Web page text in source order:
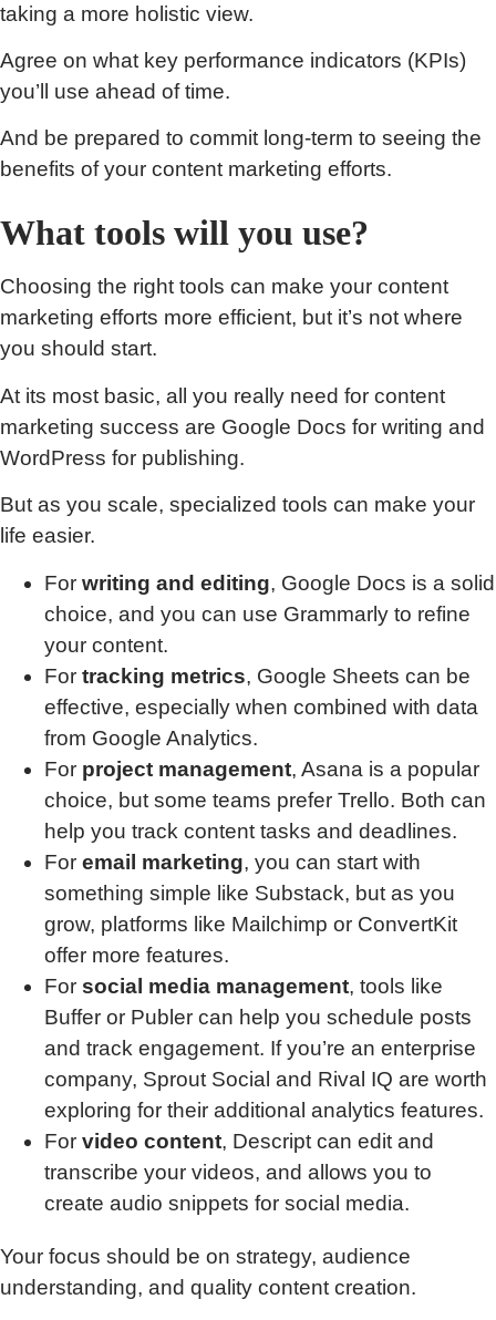
taking a more holistic view.
Agree on what key performance indicators (KPIs)
you’ll use ahead of time.
And be prepared to commit long-term to seeing the
benefits of your content marketing efforts.
What tools will you use?
Choosing the right tools can make your content
marketing efforts more efficient, but it’s not where
you should start.
At its most basic, all you really need for content
marketing success are Google Docs for writing and
WordPress for publishing.
But as you scale, specialized tools can make your
life easier.
For writing and editing, Google Docs is a solid
choice, and you can use Grammarly to refine
your content.
For tracking metrics, Google Sheets can be
effective, especially when combined with data
from Google Analytics.
For project management, Asana is a popular
choice, but some teams prefer Trello. Both can
help you track content tasks and deadlines.
For email marketing, you can start with
something simple like Substack, but as you
grow, platforms like Mailchimp or ConvertKit
offer more features.
For social media management, tools like
Buffer or Publer can help you schedule posts
and track engagement. If you’re an enterprise
company, Sprout Social and Rival IQ are worth
exploring for their additional analytics features.
For video content, Descript can edit and
transcribe your videos, and allows you to
create audio snippets for social media.
Your focus should be on strategy, audience
understanding, and quality content creation.